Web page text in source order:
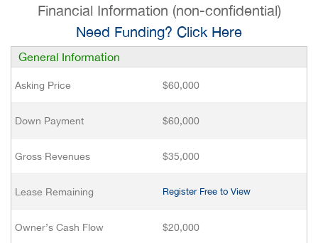
Financial Information (non-confidential)
Need Funding? Click Here
General Information
Asking Price $60,000
Down Payment $60,000
Gross Revenues $35,000
Lease Remaining Register Free to View
Owner’s Cash Flow $20,000